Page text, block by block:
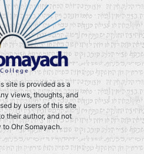
site is provided as a
views, thoughts, and
by users of this site
their author, and not
Ohr Somayach.